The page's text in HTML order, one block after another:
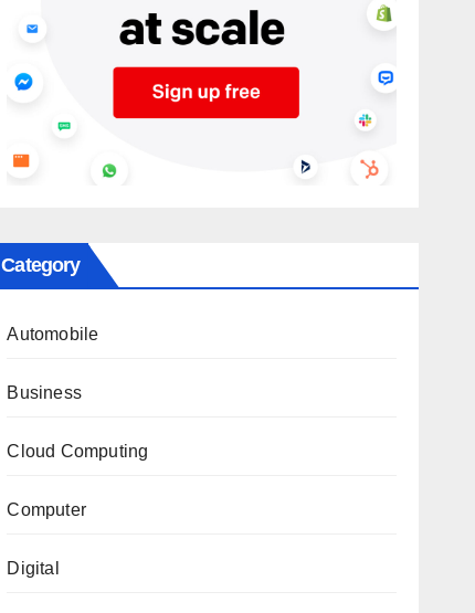
Category
Automobile
Business
Cloud Computing
Computer
Digital